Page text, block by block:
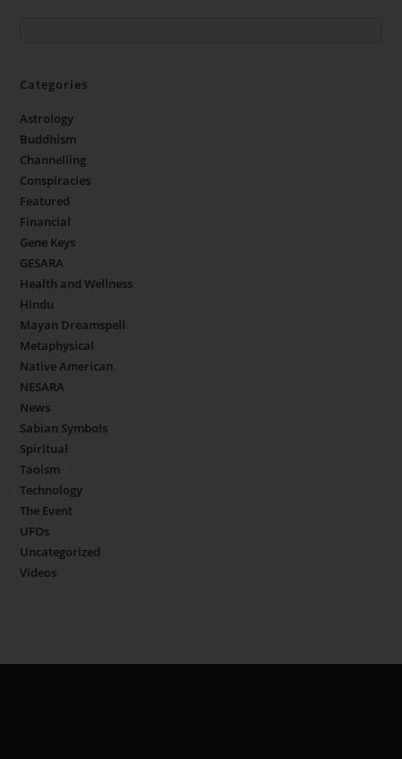
Categories
Astrology
Buddhism
Channelling
Conspiracies
Featured
Financial
Gene Keys
GESARA
Health and Wellness
Hindu
Mayan Dreamspell
Metaphysical
Native American
NESARA
News
Sabian Symbols
Spiritual
Taoism
Technology
The Event
UFOs
Uncategorized
Videos